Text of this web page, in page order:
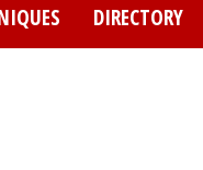
DIRECTORY